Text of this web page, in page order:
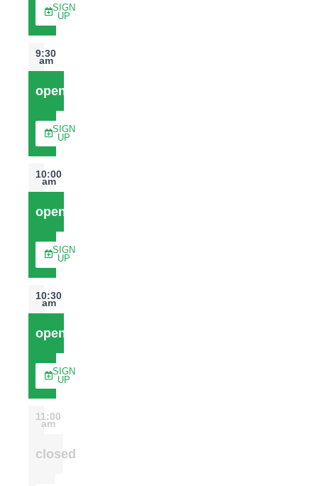
SIGN
UP
9:30
am
open
SIGN
UP
10:00
am
open
SIGN
UP
10:30
am
open
SIGN
UP
11:00
am
closed